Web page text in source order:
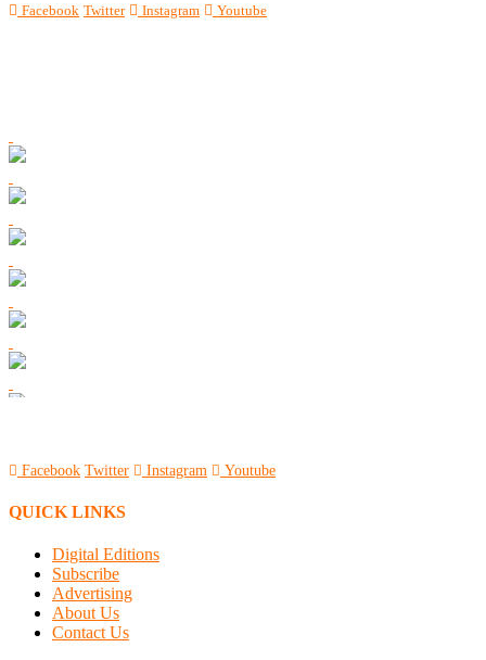
Facebook Twitter Instagram Youtube
Facebook Twitter Instagram Youtube
QUICK LINKS
Digital Editions
Subscribe
Advertising
About Us
Contact Us